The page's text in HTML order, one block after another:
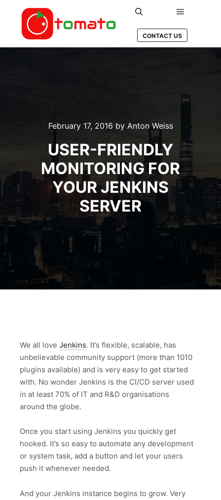
CONTACT US
February 17, 2016 by Anton Weiss
USER-FRIENDLY
MONITORING FOR
YOUR JENKINS
SERVER
We all love Jenkins. It’s flexible, scalable, has
unbelievable community support (more than 1010
plugins available) and is very easy to get started
with. No wonder Jenkins is the CI/CD server used
in at least 70% of IT and R&D organisations
around the globe.
Once you start using Jenkins you quickly get
hooked. It’s so easy to automate any development
or system task, add a button and let your users
push it whenever needed.
And your Jenkins instance begins to grow. Very